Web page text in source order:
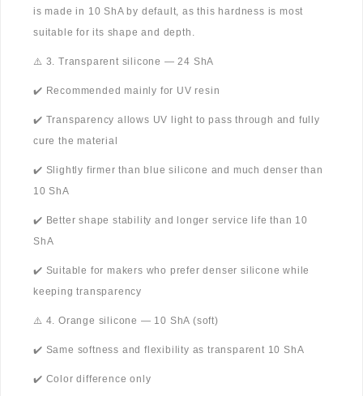
is made in 10 ShA by default, as this hardness is most
suitable for its shape and depth.
⚠️ 3. Transparent silicone — 24 ShA
✔️ Recommended mainly for UV resin
✔️ Transparency allows UV light to pass through and fully
cure the material
✔️ Slightly firmer than blue silicone and much denser than
10 ShA
✔️ Better shape stability and longer service life than 10
ShA
✔️ Suitable for makers who prefer denser silicone while
keeping transparency
⚠️ 4. Orange silicone — 10 ShA (soft)
✔️ Same softness and flexibility as transparent 10 ShA
✔️ Color difference only